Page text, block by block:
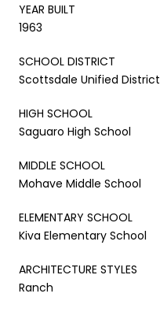
YEAR BUILT
1963
SCHOOL DISTRICT
Scottsdale Unified District
HIGH SCHOOL
Saguaro High School
MIDDLE SCHOOL
Mohave Middle School
ELEMENTARY SCHOOL
Kiva Elementary School
ARCHITECTURE STYLES
Ranch